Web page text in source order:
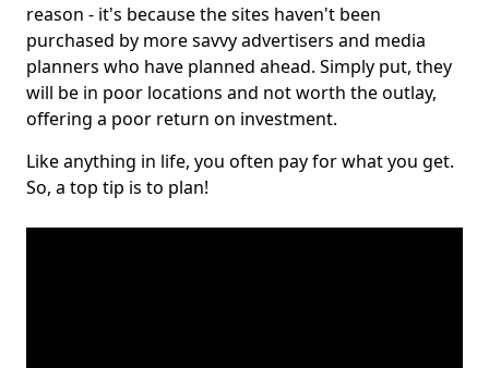
reason - it's because the sites haven't been
purchased by more savvy advertisers and media
planners who have planned ahead. Simply put, they
will be in poor locations and not worth the outlay,
offering a poor return on investment.
Like anything in life, you often pay for what you get.
So, a top tip is to plan!